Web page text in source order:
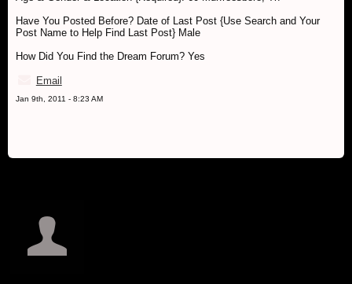
Have You Posted Before? Date of Last Post {Use Search and Your
Post Name to Help Find Last Post} Male
How Did You Find the Dream Forum? Yes
Email
Jan 9th, 2011 - 8:23 AM